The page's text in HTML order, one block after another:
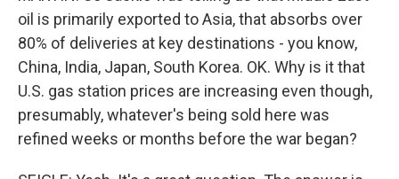
oil is primarily exported to Asia, that absorbs over
80% of deliveries at key destinations - you know,
China, India, Japan, South Korea. OK. Why is it that
U.S. gas station prices are increasing even though,
presumably, whatever's being sold here was
refined weeks or months before the war began?